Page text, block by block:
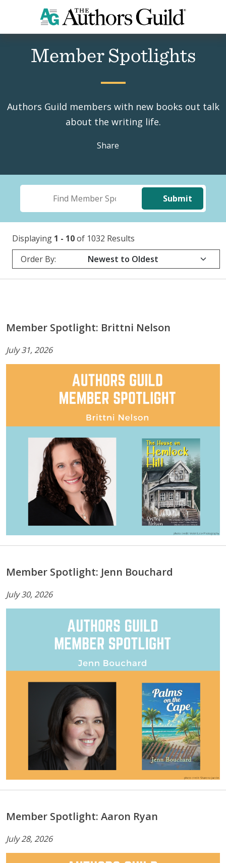
Member Spotlights
Member Spotlights
Authors Guild members with new books out talk
about the writing life.
Share
Submit
Displaying 1 - 10of 1032 Results
Order By:
Member Spotlight: Brittni Nelson
July 31, 2026
Member Spotlight: Jenn Bouchard
July 30, 2026
Member Spotlight: Aaron Ryan
July 28, 2026